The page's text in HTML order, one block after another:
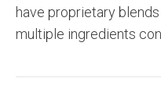
have proprietary
multiple ingredients